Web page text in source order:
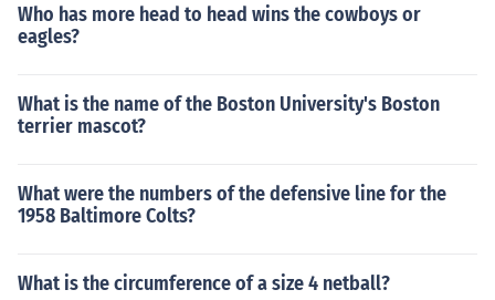
Who has more head to head wins the cowboys or
eagles?
What is the name of the Boston University's Boston
terrier mascot?
What were the numbers of the defensive line for the
1958 Baltimore Colts?
What is the circumference of a size 4 netball?